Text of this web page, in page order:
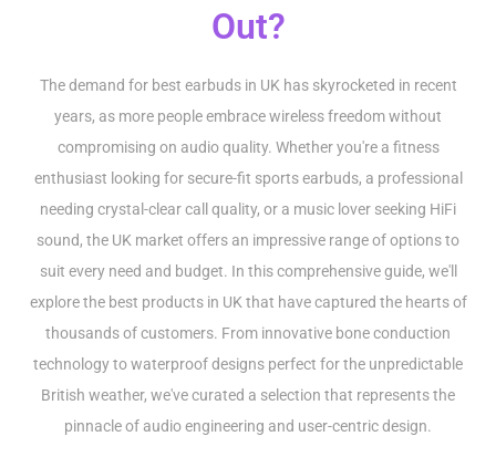
Out?
The demand for best earbuds in UK has skyrocketed in recent
years, as more people embrace wireless freedom without
compromising on audio quality. Whether you're a fitness
enthusiast looking for secure-fit sports earbuds, a professional
needing crystal-clear call quality, or a music lover seeking HiFi
sound, the UK market offers an impressive range of options to
suit every need and budget. In this comprehensive guide, we'll
explore the best products in UK that have captured the hearts of
thousands of customers. From innovative bone conduction
technology to waterproof designs perfect for the unpredictable
British weather, we've curated a selection that represents the
pinnacle of audio engineering and user-centric design.